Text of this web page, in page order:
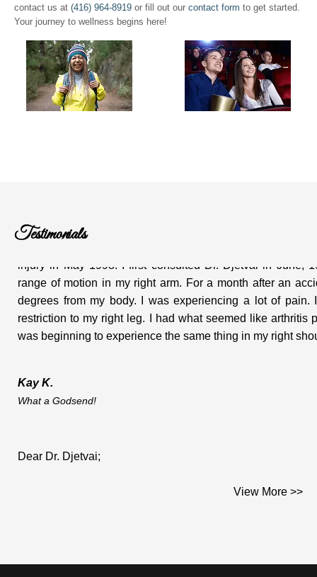
contact us at (416) 964-8919 or fill out our contact form to get started.
Your journey to wellness begins here!
Testimonials
I heard of Dr. Djetvai's Practice from a co-worker when I
range of motion in my right arm. For a month after an
degrees from my body. I was experiencing a lot of
restriction to my right leg. I had what seemed like arthritis
was beginning to experience the same thing in my right
What a Godsend!
This is the testimonial you asked me for and which I am
View More >>